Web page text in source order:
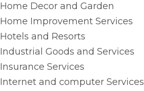
Home Decor and Garden
Home Improvement Services
Hotels and Resorts
Industrial Goods and Services
Insurance Services
Internet and computer Services